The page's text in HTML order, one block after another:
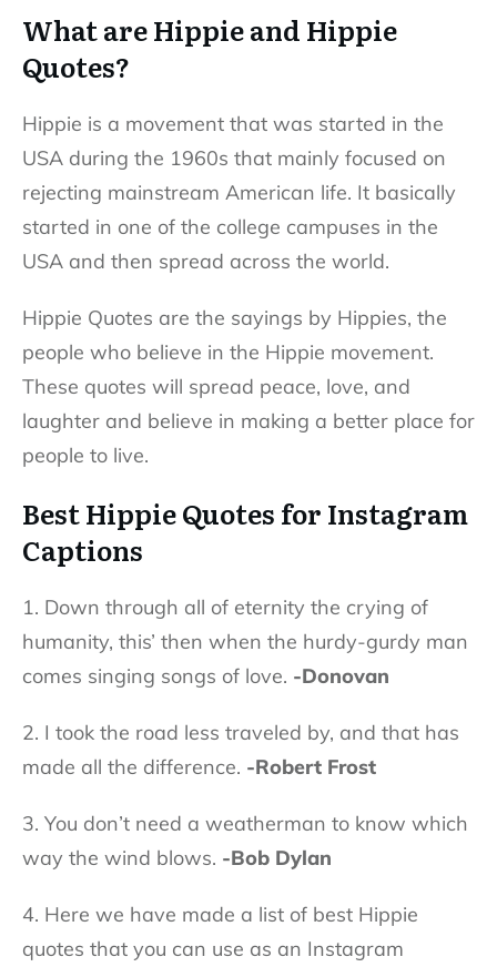
What are Hippie and Hippie
Quotes?
Hippie is a movement that was started in the
USA during the 1960s that mainly focused on
rejecting mainstream American life. It basically
started in one of the college campuses in the
USA and then spread across the world.
Hippie Quotes are the sayings by Hippies, the
people who believe in the Hippie movement.
These quotes will spread peace, love, and
laughter and believe in making a better place for
people to live.
Best Hippie Quotes for Instagram
Captions
1. Down through all of eternity the crying of
humanity, this’ then when the hurdy-gurdy man
comes singing songs of love. -Donovan
2. I took the road less traveled by, and that has
made all the difference. -Robert Frost
3. You don’t need a weatherman to know which
way the wind blows. -Bob Dylan
4. Here we have made a list of best Hippie
quotes that you can use as an Instagram